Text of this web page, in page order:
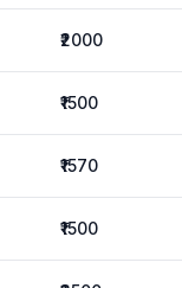
₹2000
₹1500
₹1570
₹1500